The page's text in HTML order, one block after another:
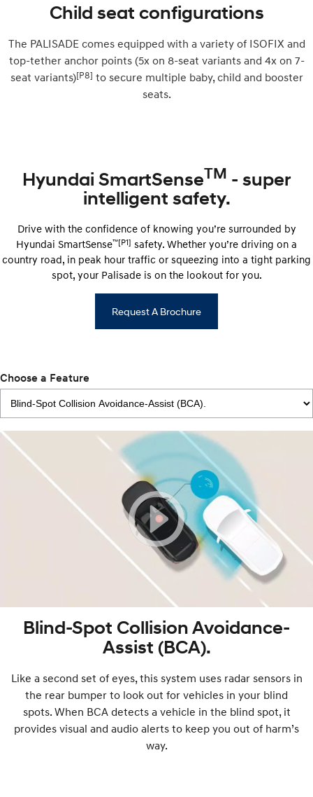
Child seat configurations
The PALISADE comes equipped with a variety of ISOFIX and
top-tether anchor points (5x on 8-seat variants and 4x on 7-
seat variants)[P8] to secure multiple baby, child and booster
seats.
Hyundai SmartSenseTM - super
intelligent safety.
Drive with the confidence of knowing you’re surrounded by
Hyundai ​​SmartSense™[P1] safety. Whether you’re driving on a
country road, in peak hour traffic or squeezing into a tight parking
spot, your Palisade is on the lookout for you.
Request A Brochure
Choose a Feature
Blind-Spot Collision Avoidance-
Assist (BCA).
Like a second set of eyes, this system uses radar sensors in
the rear bumper to look out for vehicles in your blind
spots. When BCA detects a vehicle in the blind spot, it
provides visual and audio alerts to keep you out of harm’s
way.